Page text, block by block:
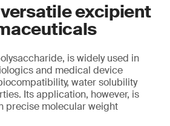
excipient
is widely used in
and medical device
water solubility
Its application, however, is
precise molecular weight